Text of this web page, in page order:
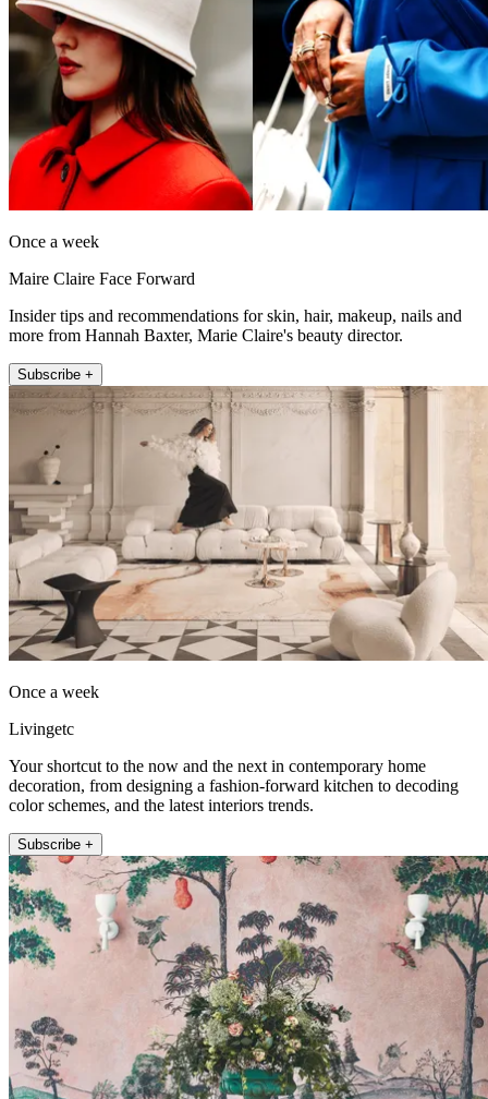
Once a week
Maire Claire Face Forward
Insider tips and recommendations for skin, hair, makeup, nails and
more from Hannah Baxter, Marie Claire's beauty director.
Subscribe +
Once a week
Livingetc
Your shortcut to the now and the next in contemporary home
decoration, from designing a fashion-forward kitchen to decoding
color schemes, and the latest interiors trends.
Subscribe +